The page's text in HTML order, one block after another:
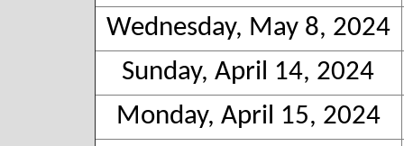
Wednesday, May 8, 2024
Sunday, April 14, 2024
Monday, April 15, 2024